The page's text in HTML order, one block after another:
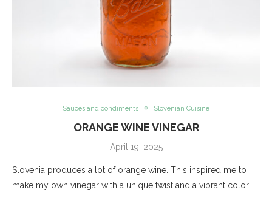
Sauces and condiments Slovenian Cuisine
ORANGE WINE VINEGAR
April 19, 2025
Slovenia produces a lot of orange wine. This inspired me to
make my own vinegar with a unique twist and a vibrant color.